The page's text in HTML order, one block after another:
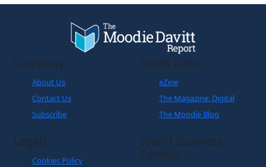
Company
About Us
Contact Us
Subscribe
Quick Links
eZine
The Magazine: Digital
The Moodie Blog
Legals
Cookies Policy
World Business
Partner